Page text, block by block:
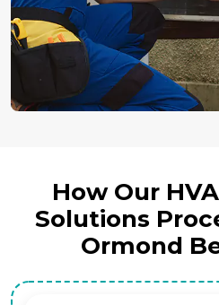
How Our
Solutions
Ormond